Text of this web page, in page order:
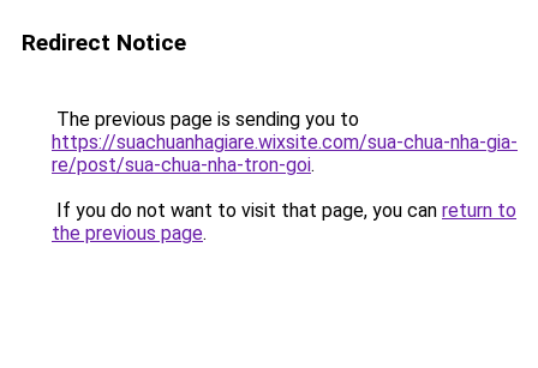
Redirect Notice
The previous page is sending you to
https://suachuanhagiare.wixsite.com/sua-chua-nha-gia-
re/post/sua-chua-nha-tron-goi.
If you do not want to visit that page, you can return to
the previous page.